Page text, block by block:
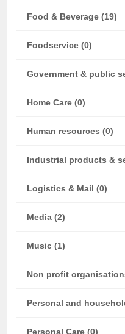
Food & Beverage (19)
Foodservice (0)
Government & public
Home Care (0)
Human resources (0)
Industrial products &
Logistics & Mail (0)
Media (2)
Music (1)
Non profit
Personal and
Personal Care (0)